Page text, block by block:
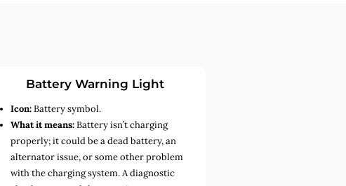
Battery Warning Light
Icon:Battery symbol.
What it means:Battery isn’t charging
properly; it could be a dead battery, an
alternator issue, or some other problem
with the charging system. A diagnostic